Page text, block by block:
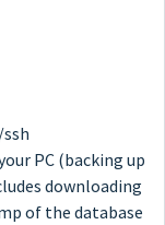
PC (backing up
downloading
of the database